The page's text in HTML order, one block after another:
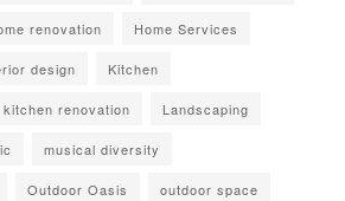
renovation Home Services
design Kitchen
kitchen renovation Landscaping
musical diversity
Outdoor Oasis outdoor space